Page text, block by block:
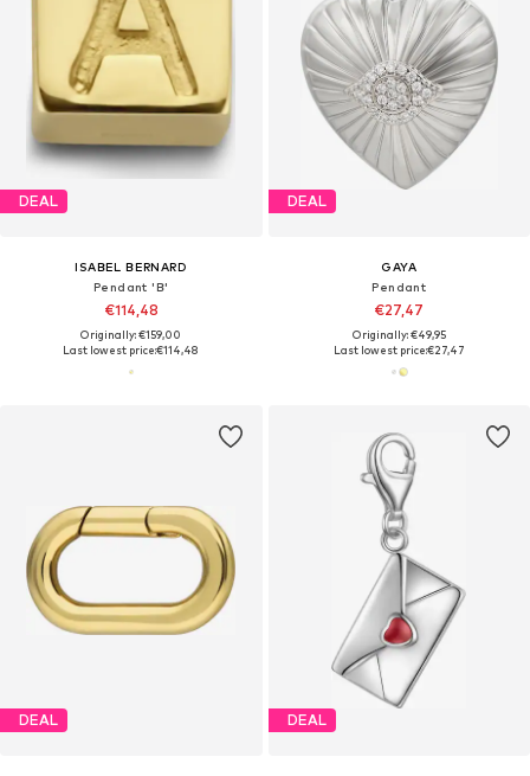
DEAL
ISABEL BERNARD
Pendant 'B'
€114,48
Originally: €159,00
Last lowest price:€114,48
DEAL
GAYA
Pendant
€27,47
Originally: €49,95
Last lowest price:€27,47
DEAL DEAL